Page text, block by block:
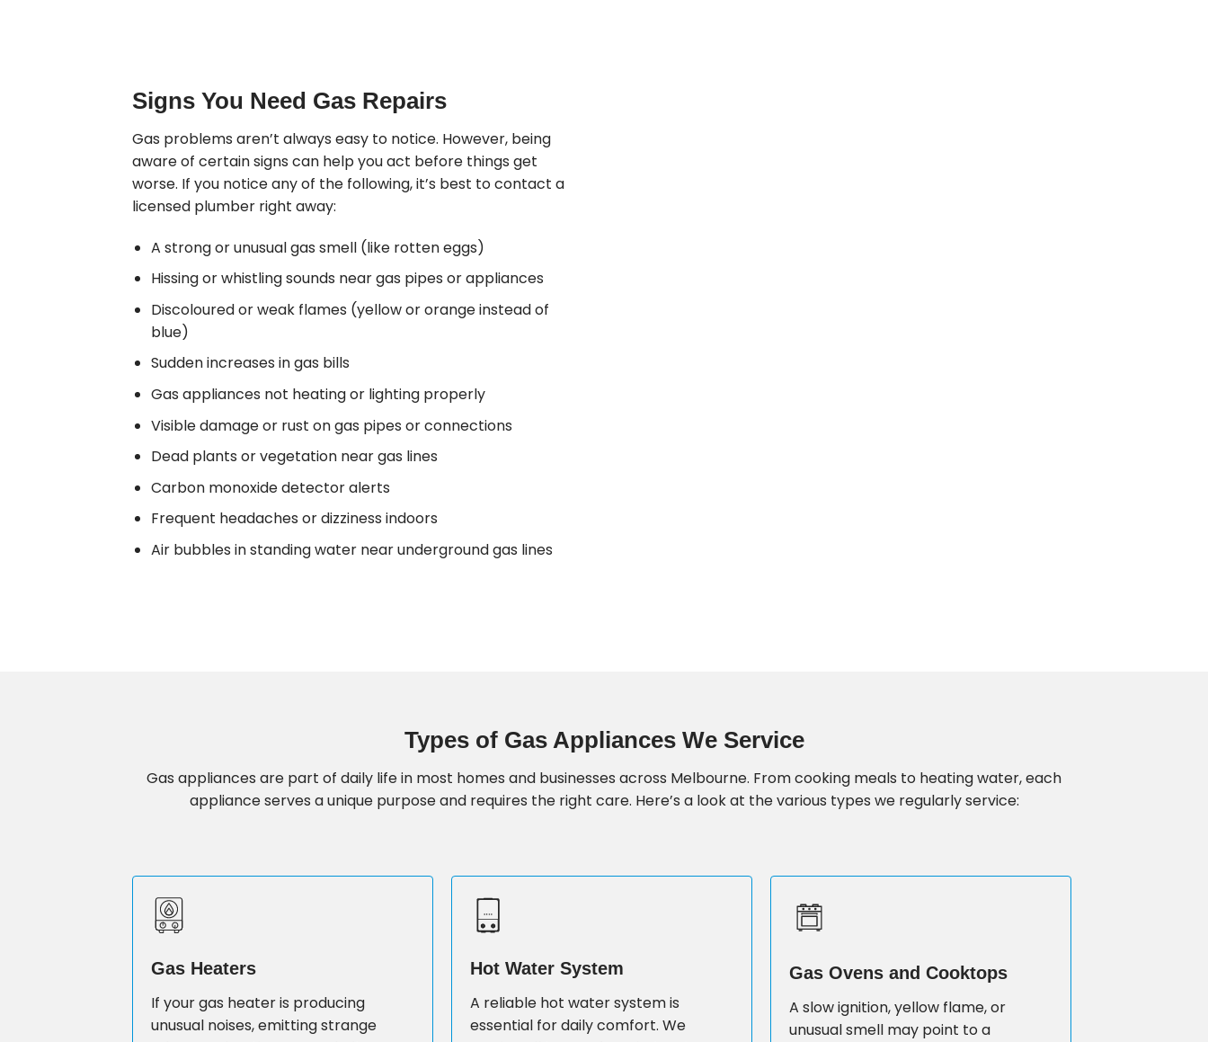
Signs You Need Gas Repairs
Gas problems aren’t always easy to notice. However, being
aware of certain signs can help you act before things get
worse. If you notice any of the following, it’s best to contact a
licensed plumber right away:
A strong or unusual gas smell (like rotten eggs)
Hissing or whistling sounds near gas pipes or appliances
Discoloured or weak flames (yellow or orange instead of
blue)
Sudden increases in gas bills
Gas appliances not heating or lighting properly
Visible damage or rust on gas pipes or connections
Dead plants or vegetation near gas lines
Carbon monoxide detector alerts
Frequent headaches or dizziness indoors
Air bubbles in standing water near underground gas lines
Types of Gas Appliances We Service
Gas appliances are part of daily life in most homes and businesses across Melbourne. From cooking meals to heating water, each
appliance serves a unique purpose and requires the right care. Here’s a look at the various types we regularly service:
Gas Heaters
If your gas heater is producing
unusual noises, emitting strange
Hot Water System
A reliable hot water system is
essential for daily comfort. We
Gas Ovens and Cooktops
A slow ignition, yellow flame, or
unusual smell may point to a